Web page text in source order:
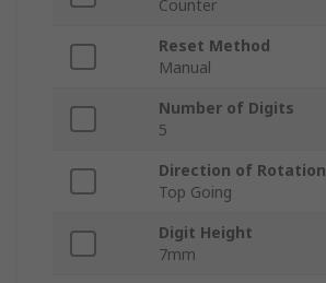
Counter
Reset Method
Manual
Number of Digits
5
Direction of Rotation
Top Going
Digit Height
7mm